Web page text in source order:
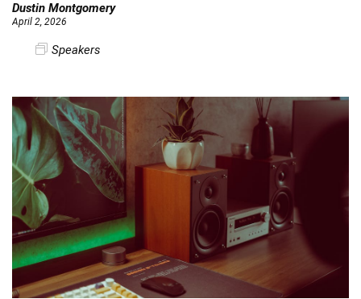
Dustin Montgomery
April 2, 2026
Speakers